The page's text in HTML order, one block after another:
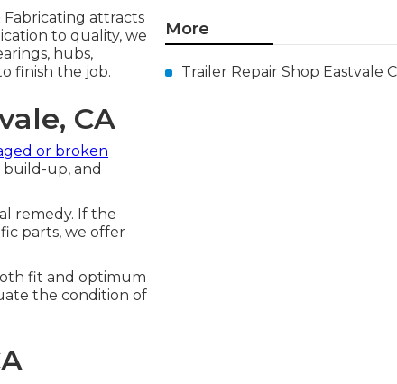
Fabricating attracts
to quality, we
hubs,
finish the job.
CA
or broken
up, and
remedy. If the
parts, we offer
fit and optimum
the condition of
More
Trailer Repair Shop Eastvale